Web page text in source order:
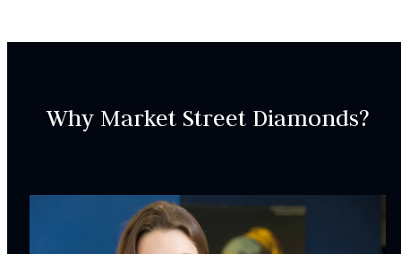
SKU:
SETTING:
Why Market Street Diamonds?